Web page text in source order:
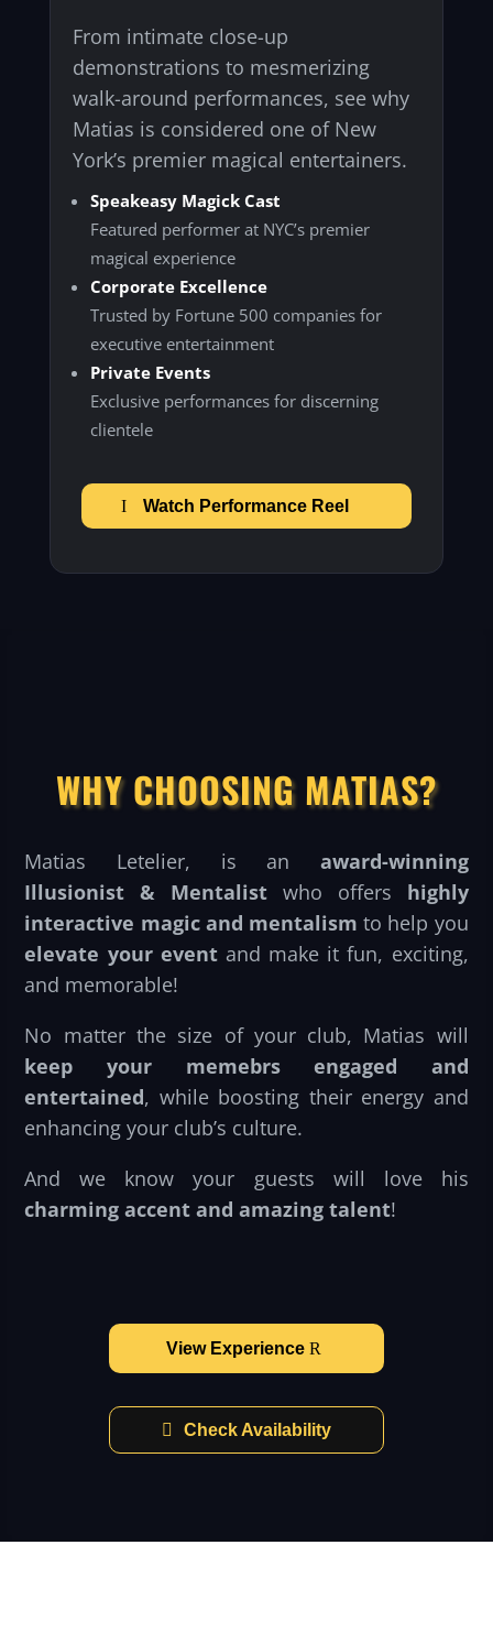
From intimate close-up
demonstrations to mesmerizing
walk-around performances, see why
Matias is considered one of New
York’s premier magical entertainers.
Speakeasy Magick Cast
Featured performer at NYC’s premier
magical experience
Corporate Excellence
Trusted by Fortune 500 companies for
executive entertainment
Private Events
Exclusive performances for discerning
clientele
Watch Performance Reel
WHY CHOOSING MATIAS?
Matias Letelier, is an award-winning
Illusionist & Mentalist who offers highly
interactive magic and mentalism to help you
elevate your eventand make it fun, exciting,
and memorable!
No matter the size of your club, Matias will
keep your memebrs engaged and
entertained, while boosting their energy and
enhancing your club’s culture.
And we know your guests will love his
charming accent and amazing talent!
View Experience
Check Availability